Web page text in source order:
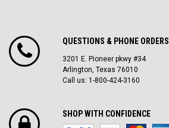
QUESTIONS & PHONE ORDERS
3201 E. Pioneer pkwy #34
Arlington, Texas 76010
Call us: 1-800-424-3160
SHOP WITH CONFIDENCE